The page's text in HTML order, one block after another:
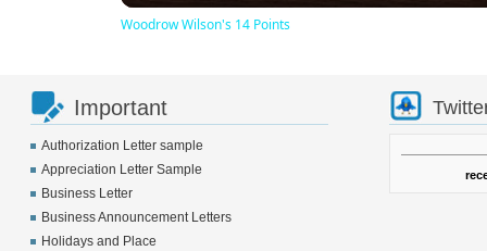
Woodrow Wilson's 14 Points
Important
Authorization Letter sample
Appreciation Letter Sample
Business Letter
Business Announcement Letters
Holidays and Place